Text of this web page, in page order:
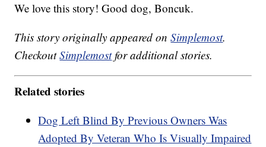
We love this story! Good dog, Boncuk.
This story originally appeared onSimplemost.
CheckoutSimplemostfor additional stories.
Related stories
Dog Left Blind By Previous Owners Was
Adopted By Veteran Who Is Visually Impaired